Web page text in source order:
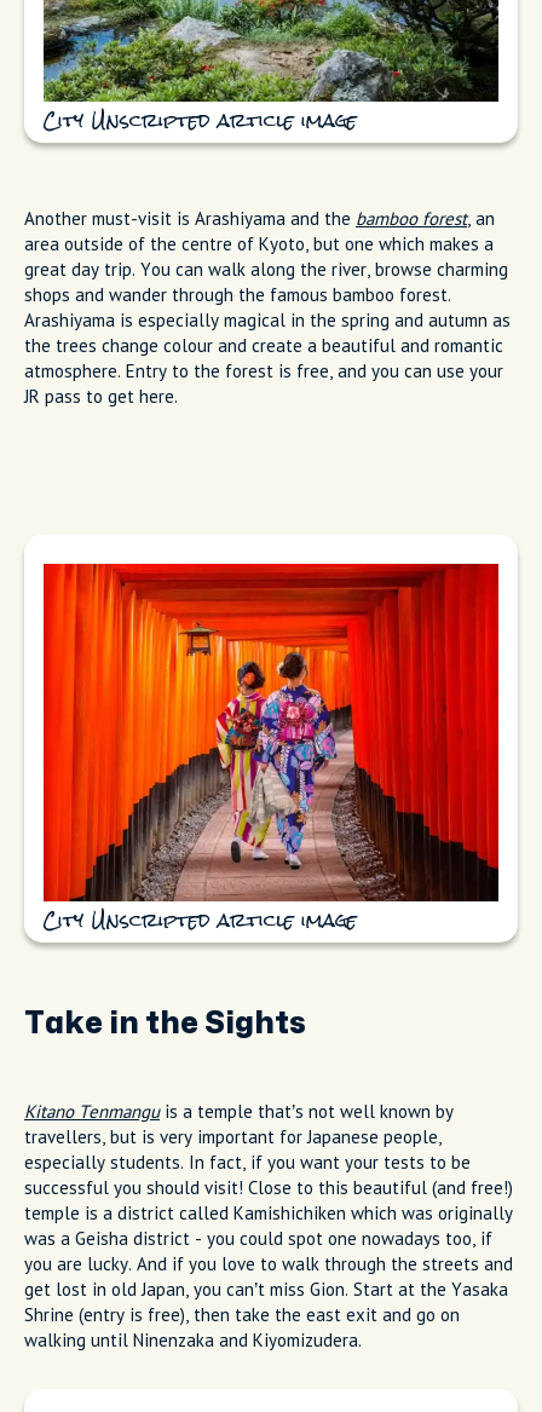
City Unscripted article image
Another must-visit is Arashiyama and the bamboo forest, an
area outside of the centre of Kyoto, but one which makes a
great day trip. You can walk along the river, browse charming
shops and wander through the famous bamboo forest.
Arashiyama is especially magical in the spring and autumn as
the trees change colour and create a beautiful and romantic
atmosphere. Entry to the forest is free, and you can use your
JR pass to get here.
City Unscripted article image
Take in the Sights
Kitano Tenmanguis a temple that’s not well known by
travellers, but is very important for Japanese people,
especially students. In fact, if you want your tests to be
successful you should visit! Close to this beautiful (and free!)
temple is a district called Kamishichiken which was originally
was a Geisha district - you could spot one nowadays too, if
you are lucky. And if you love to walk through the streets and
get lost in old Japan, you can’t miss Gion. Start at the Yasaka
Shrine (entry is free), then take the east exit and go on
walking until Ninenzaka and Kiyomizudera.